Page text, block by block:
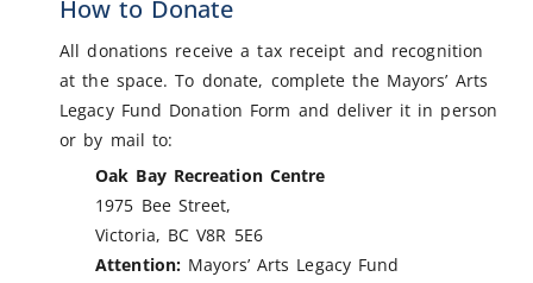
How to Donate
All donations receive a tax receipt and recognition
at the space. To donate, complete the Mayors’ Arts
Legacy Fund Donation Form and deliver it in person
or by mail to:
Oak Bay Recreation Centre
1975 Bee Street,
Victoria, BC V8R 5E6
Attention: Mayors’ Arts Legacy Fund